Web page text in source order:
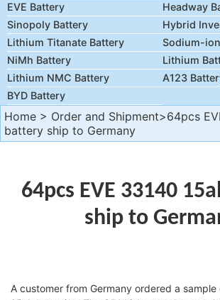
EVE Battery
Headway
Sinopoly Battery
Hybrid
Lithium Titanate Battery
Sodium-
NiMh Battery
Lithium
Lithium NMC Battery
A123
BYD Battery
Home > Order and Shipment>64pcs
battery ship to Germany
64pcs EVE 33140
ship to
A customer from Germany ordered a